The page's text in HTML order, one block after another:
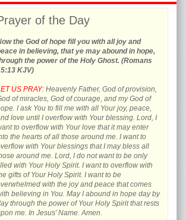
of the Day
the God of hope fill you with all joy and
in believing, that ye may abound in hope,
the power of the Holy Ghost. (Romans
KJV)
US PRAY: Heavenly Father, God of provision,
of miracles, God of courage, and my God of
I ask You to fill me with all Your joy, peace,
love until I overflow with Your blessing. Lord, I
to overflow with Your love that it may enter
the hearts of all those around me. I want to
with Your blessings that I may bless all
around me. Lord, I do not want to be only
with Your Holy Spirit. I want to overflow with
gifts of Your Holy Spirit. I want to be
with the joy and peace that comes
believing in You. May I abound in hope day by
through the power of Your Holy Spirit that rests
me. In Jesus' Name. Amen.